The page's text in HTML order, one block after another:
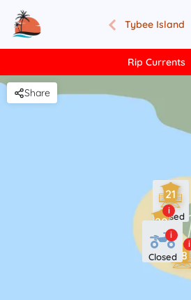
Tybee Island
Rip Currents
Share
21
Closed
i
20
i
18
i
Closed